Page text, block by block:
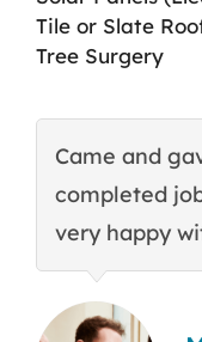
Tile or Slate
Tree Surgery
Came and
completed
very happy